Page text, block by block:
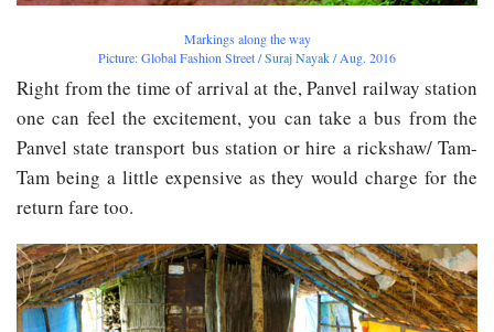
Markings along the way
Picture: Global Fashion Street /Suraj Nayak/ Aug. 2016
Right from the time of arrival at the, Panvel railway station
one can feel the excitement, you can take a bus from the
Panvel state transport bus station or hire a rickshaw/ Tam-
Tam being a little expensive as they would charge for the
return fare too.